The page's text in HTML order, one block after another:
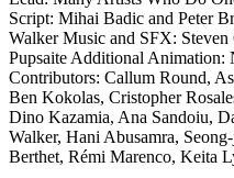
Script: Mihai Badic and Peter
Walker Music and SFX:
Pupsaite Additional Animation:
Contributors: Callum Round,
Ben Kokolas, Cristopher
Dino Kazamia, Ana Sandoiu,
Walker, Hani Abusamra,
Berthet, Rémi Marenco, Keita